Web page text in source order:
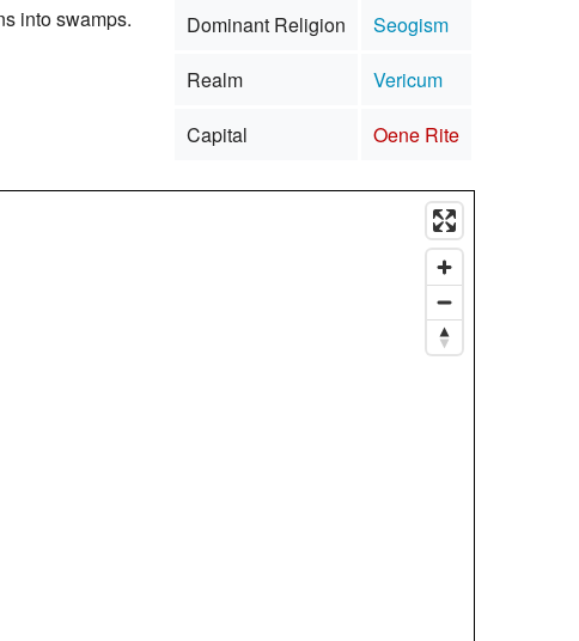
Dominant Religion
Seogism
Realm
Vericum
Capital
Oene Rite
into swamps.